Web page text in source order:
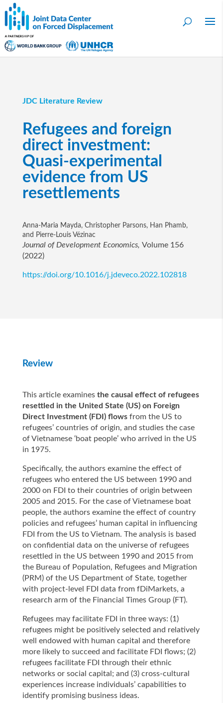
JDC Literature Review
Refugees and foreign
direct investment:
Quasi-experimental
evidence from US
resettlements
Anna-Maria Mayda, Christopher Parsons, Han Phamb,
and Pierre-Louis Vézinac
Journal of Development Economics, Volume 156
(2022)
https://doi.org/10.1016/j.jdeveco.2022.102818
Review
This article examines the causal effect of refugees
resettled in the United State (US) on Foreign
Direct Investment (FDI) flowsfrom the US to
refugees’ countries of origin, and studies the case
of Vietnamese ‘boat people’ who arrived in the US
in 1975.
Specifically, the authors examine the effect of
refugees who entered the US between 1990 and
2000 on FDI to their countries of origin between
2005 and 2015. For the case of Vietnamese boat
people, the authors examine the effect of country
policies and refugees’ human capital in influencing
FDI from the US to Vietnam. The analysis is based
on confidential data on the universe of refugees
resettled in the US between 1990 and 2015 from
the Bureau of Population, Refugees and Migration
(PRM) of the US Department of State, together
with project-level FDI data from fDiMarkets, a
research arm of the Financial Times Group (FT).
Refugees may facilitate FDI in three ways: (1)
refugees might be positively selected and relatively
well endowed with human capital and therefore
more likely to succeed and facilitate FDI flows; (2)
refugees facilitate FDI through their ethnic
networks or social capital; and (3) cross-cultural
experiences increase individuals’ capabilities to
identify promising business ideas.